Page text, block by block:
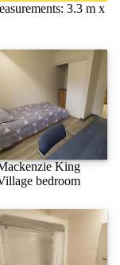
3.3 m x
King
bedroom